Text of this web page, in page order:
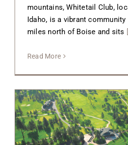
mountains, Whitetail Club,
Idaho, is a vibrant
miles north of Boise and sits
Read More